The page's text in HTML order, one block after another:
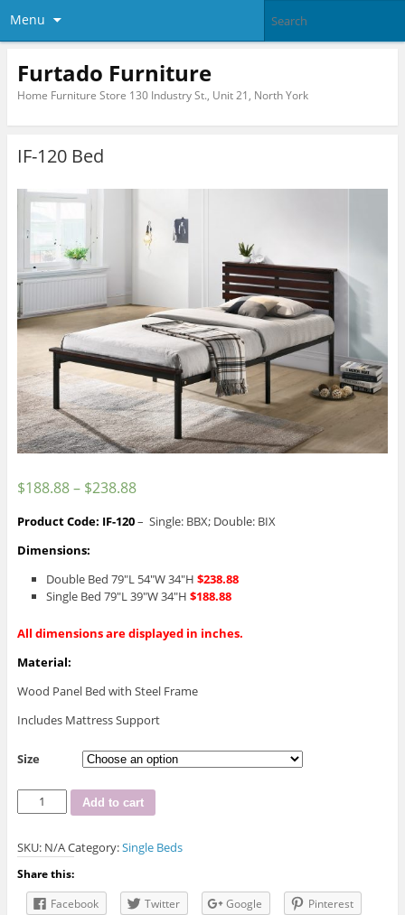
Menu
Furtado Furniture
Home Furniture Store 130 Industry St., Unit 21, North York
IF-120 Bed
$188.88– $238.88
Product Code: IF-120– Single: BBX; Double: BIX
Dimensions:
Double Bed 79″L 54″W 34″H$238.88
Single Bed 79″L 39″W 34″H$188.88
All dimensions are displayed in inches.
Material:
Wood Panel Bed with Steel Frame
Includes Mattress Support
Size
120
quantity
Add to cart
SKU: N/ACategory:Single Beds
Share this:
Facebook
Twitter Google
Pinterest